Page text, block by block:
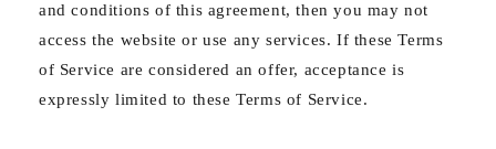
and conditions of this agreement, then you may not
access the website or use any services. If these Terms
of Service are considered an offer, acceptance is
expressly limited to these Terms of Service.